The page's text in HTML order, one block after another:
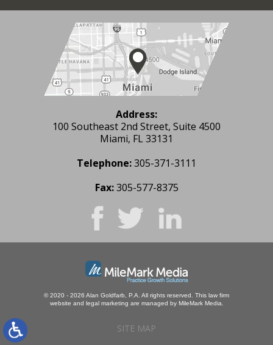
Address:
100 Southeast 2nd Street, Suite 4500
Miami, FL 33131
Telephone:305-371-3111
Fax: 305-577-8375
© 2020 - 2026 Alan Goldfarb, P.A. All rights reserved. This law firm
website and legal marketing are managed by MileMark Media.
SITE MAP